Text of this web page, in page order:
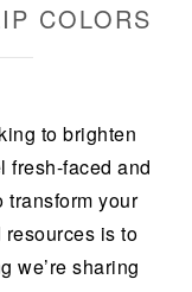
COLORS
to brighten
fresh-faced and
transform your
is to
we’re sharing